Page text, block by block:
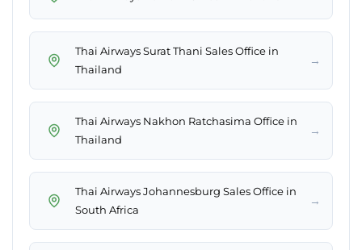
Thai Airways Surat Thani Sales Office in
Thailand
→
Thai Airways Nakhon Ratchasima Office in
Thailand
→
Thai Airways Johannesburg Sales Office in
South Africa
→